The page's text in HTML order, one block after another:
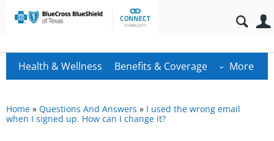
Health & Wellness Benefits & Coverage More
Home » Questions And Answers » I used the wrong email
when I signed up. How can I change it?